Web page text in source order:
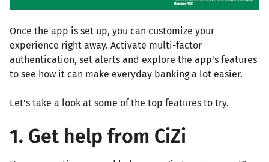
Once the app is set up, you can customize your
experience right away. Activate multi-factor
authentication, set alerts and explore the app's features
to see how it can make everyday banking a lot easier.
Let's take a look at some of the top features to try.
1. Get help from CiZi